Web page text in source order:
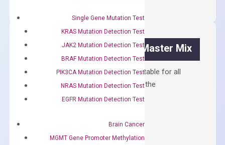
Single Gene Mutation Test
KRAS Mutation Detection Test
JAK2 Mutation Detection Test
BRAF Mutation Detection Test
PIK3CA Mutation Detection Test
NRAS Mutation Detection Test
EGFR Mutation Detection Test
Brain Cancer
MGMT Gene Promoter Methylation
quantity
OptiAmp™ SYBR Green Master Mix
Containing ROX reference and is suitable for all
qPCR instruments without adjusting the
concentration of ROX.
ADD TO CART